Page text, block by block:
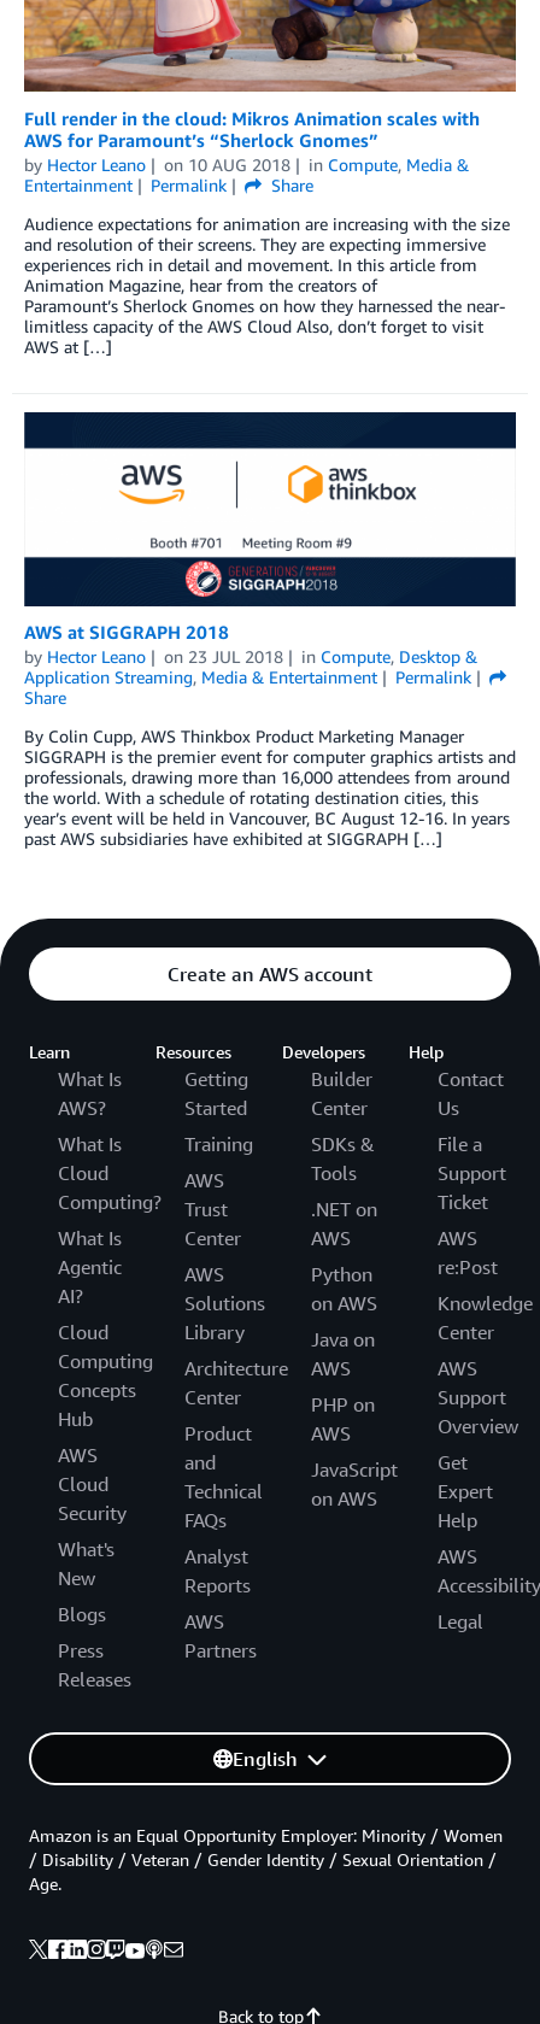
Full render in the cloud: Mikros Animation scales with
AWS for Paramount’s “Sherlock Gnomes”
by Hector Leano on 10 AUG 2018 in Compute, Media &
Entertainment
Permalink
Share
Audience expectations for animation are increasing with the size
and resolution of their screens. They are expecting immersive
experiences rich in detail and movement. In this article from
Animation Magazine, hear from the creators of
Paramount’s Sherlock Gnomes on how they harnessed the near-
limitless capacity of the AWS Cloud Also, don’t forget to visit
AWS at […]
AWS at SIGGRAPH 2018
by Hector Leano on 23 JUL 2018 in Compute, Desktop &
Application Streaming, Media & Entertainment
Permalink
Share
By Colin Cupp, AWS Thinkbox Product Marketing Manager
SIGGRAPH is the premier event for computer graphics artists and
professionals, drawing more than 16,000 attendees from around
the world. With a schedule of rotating destination cities, this
year’s event will be held in Vancouver, BC August 12-16. In years
past AWS subsidiaries have exhibited at SIGGRAPH […]
Create an AWS account
Learn
What Is
AWS?
What Is
Cloud
Computing?
What Is
Agentic
AI?
Cloud
Computing
Concepts
Hub
AWS
Cloud
Security
What's
New
Blogs
Press
Releases
Resources
Getting
Started
Training
AWS
Trust
Center
AWS
Solutions
Library
Architecture
Center
Product
and
Technical
FAQs
Analyst
Reports
AWS
Partners
Developers
Builder
Center
SDKs &
Tools
.NET on
AWS
Python
on AWS
Java on
AWS
PHP on
AWS
JavaScript
on AWS
Help
Contact
Us
File a
Support
Ticket
AWS
re:Post
Knowledge
Center
AWS
Support
Overview
Get
Expert
Help
AWS
Accessibility
Legal
English
Back to top
Amazon is an Equal Opportunity Employer: Minority / Women
/ Disability / Veteran / Gender Identity / Sexual Orientation /
Age.